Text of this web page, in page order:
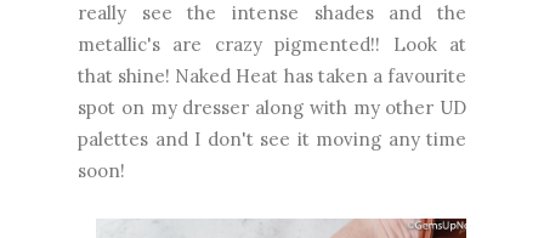
really see the intense shades and the
metallic's are crazy pigmented!! Look at
that shine! Naked Heat has taken a favourite
spot on my dresser along with my other UD
palettes and I don't see it moving any time
soon!